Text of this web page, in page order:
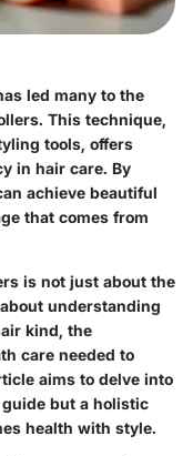
led many to the
This technique,
tools, offers
in hair care. By
achieve beautiful
that comes from
is not just about the
understanding
kind, the
care needed to
aims to delve into
but a holistic
health with style.